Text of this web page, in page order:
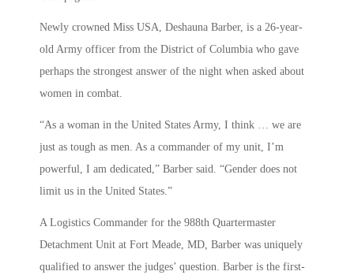
Newly crowned Miss USA, Deshauna Barber, is a 26-year-
old Army officer from the District of Columbia who gave
perhaps the strongest answer of the night when asked about
women in combat.
“As a woman in the United States Army, I think … we are
just as tough as men. As a commander of my unit, I’m
powerful, I am dedicated,” Barber said. “Gender does not
limit us in the United States.”
A Logistics Commander for the 988th Quartermaster
Detachment Unit at Fort Meade, MD, Barber was uniquely
qualified to answer the judges’ question. Barber is the first-